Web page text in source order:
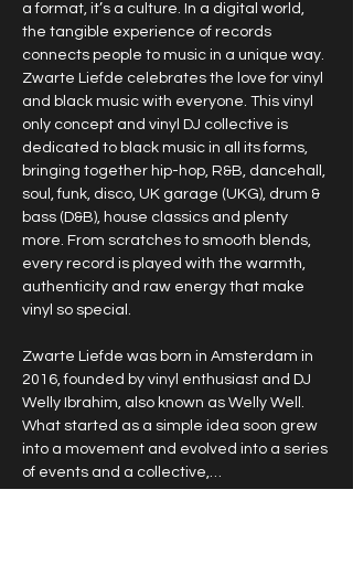
a format, it’s a culture. In a digital world,
the tangible experience of records
connects people to music in a unique way.
Zwarte Liefde celebrates the love for vinyl
and black music with everyone. This vinyl
only concept and vinyl DJ collective is
dedicated to black music in all its forms,
bringing together hip-hop, R&B, dancehall,
soul, funk, disco, UK garage (UKG), drum &
bass (D&B), house classics and plenty
more. From scratches to smooth blends,
every record is played with the warmth,
authenticity and raw energy that make
vinyl so special.
Zwarte Liefde was born in Amsterdam in
2016, founded by vinyl enthusiast and DJ
Welly Ibrahim, also known as Welly Well.
What started as a simple idea soon grew
into a movement and evolved into a series
of events and a collective,…